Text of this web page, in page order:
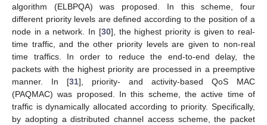
algorithm (ELBPQA) was proposed. In this scheme, four
different priority levels are defined according to the position of a
node in a network. In [30], the highest priority is given to real-
time traffic, and the other priority levels are given to non-real
time traffics. In order to reduce the end-to-end delay, the
packets with the highest priority are processed in a preemptive
manner. In [31], priority- and activity-based QoS MAC
(PAQMAC) was proposed. In this scheme, the active time of
traffic is dynamically allocated according to priority. Specifically,
by adopting a distributed channel access scheme, the packet